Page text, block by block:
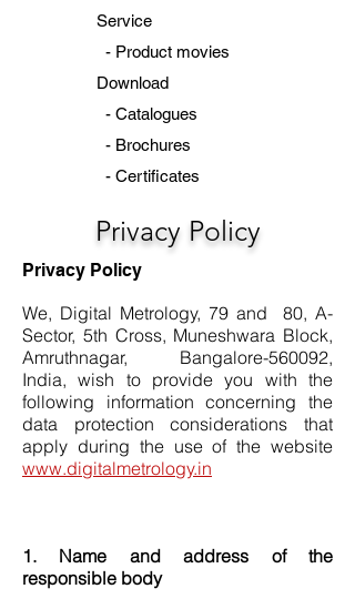
Service
- Product movies
Download
- Catalogues
- Brochures
- Certificates
Privacy Policy
Privacy Policy
We, Digital Metrology, 79 and 80, A-
Sector, 5th Cross, Muneshwara Block,
Amruthnagar, Bangalore-560092,
India, wish to provide you with the
following information concerning the
data protection considerations that
apply during the use of the website
www.digitalmetrology.in
1. Name and address of the
responsible body